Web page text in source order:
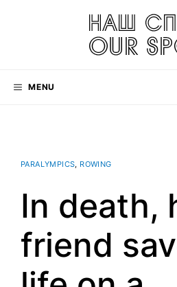
MENU
PARALYMPICS, ROWING
In death,
friend